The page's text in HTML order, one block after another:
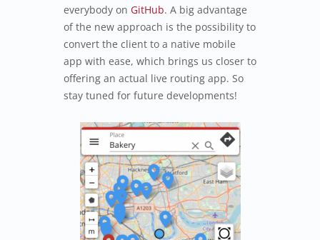
everybody on GitHub. A big advantage
of the new approach is the possibility to
convert the client to a native mobile
app with ease, which brings us closer to
offering an actual live routing app. So
stay tuned for future developments!